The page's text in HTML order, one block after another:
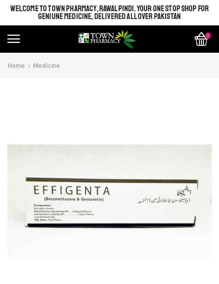
WELCOME TO TOWN PHARMACY, RAWALPINDI. YOUR ONE STOP SHOP FOR
GENIUNE MEDICINE, DELIVERED ALL OVER PAKISTAN
0
Home Medicine